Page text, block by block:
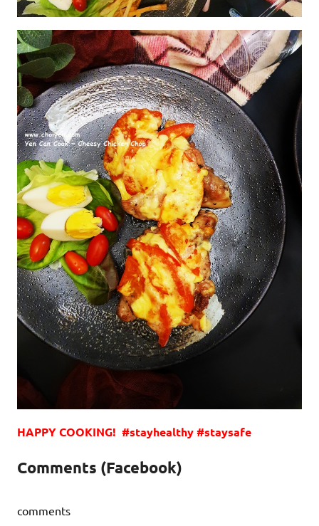
HAPPY COOKING! #stayhealthy #staysafe
Comments (Facebook)
comments